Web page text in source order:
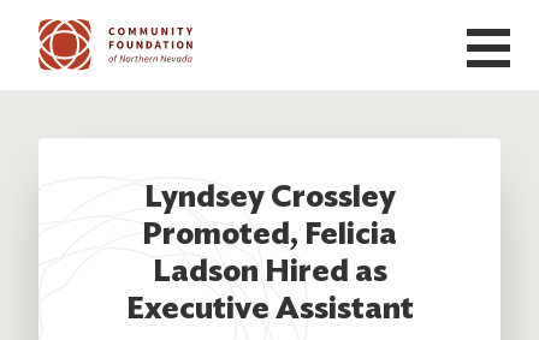
Skip to main content
Lyndsey Crossley
Promoted, Felicia
Ladson Hired as
Executive Assistant